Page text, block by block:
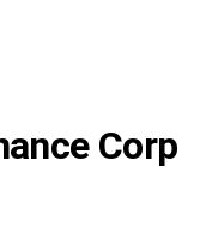
Corp